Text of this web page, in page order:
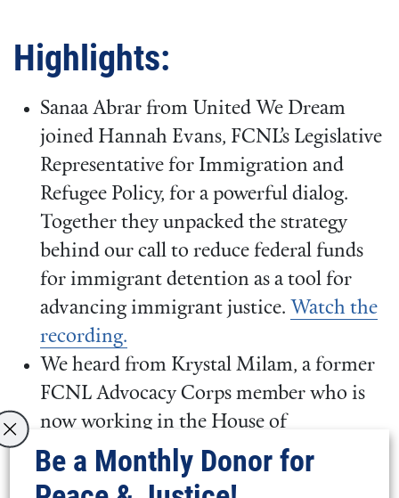
Highlights:
Sanaa Abrar from United We Dream
joined Hannah Evans, FCNL’s Legislative
Representative for Immigration and
Refugee Policy, for a powerful dialog.
Together they unpacked the strategy
behind our call to reduce federal funds
for immigrant detention as a tool for
advancing immigrant justice. Watch the
recording.
We heard from Krystal Milam, a former
FCNL Advocacy Corps member who is
now working in the House of
Representatives, and Katie Adams, a
former Senate staffer who now works in
Be a Monthly Donor for